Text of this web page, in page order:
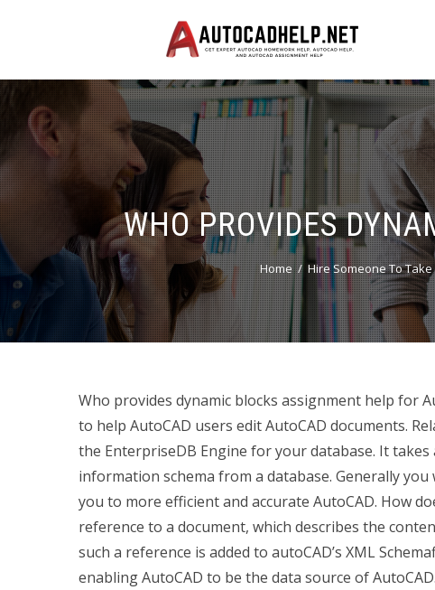
WHO PROVIDES
Home Hire Someone To
Who provides dynamic blocks assignment help for
to help AutoCAD users edit AutoCAD documents.
the EnterpriseDB Engine for your database. It
information schema from a database. Generally
you to more efficient and accurate AutoCAD. How
reference to a document, which describes the
such a reference is added to autoCAD’s XML
enabling AutoCAD to be the data source of